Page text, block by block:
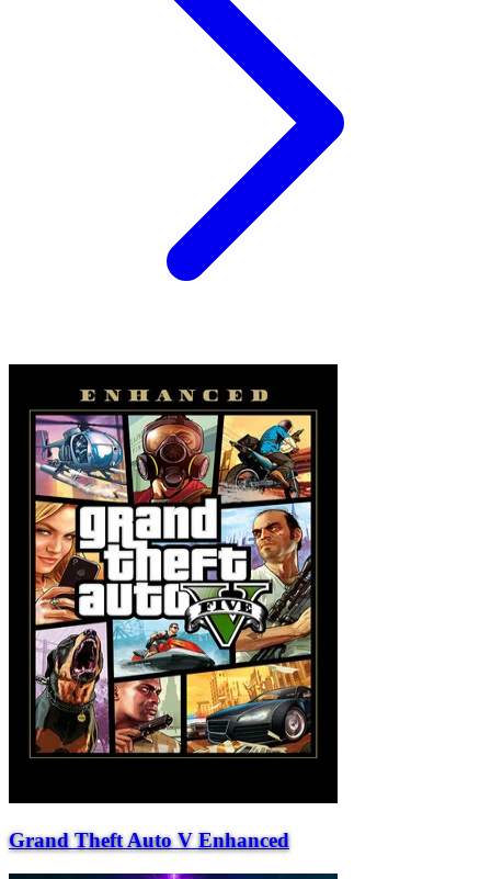
Grand Theft Auto V Enhanced